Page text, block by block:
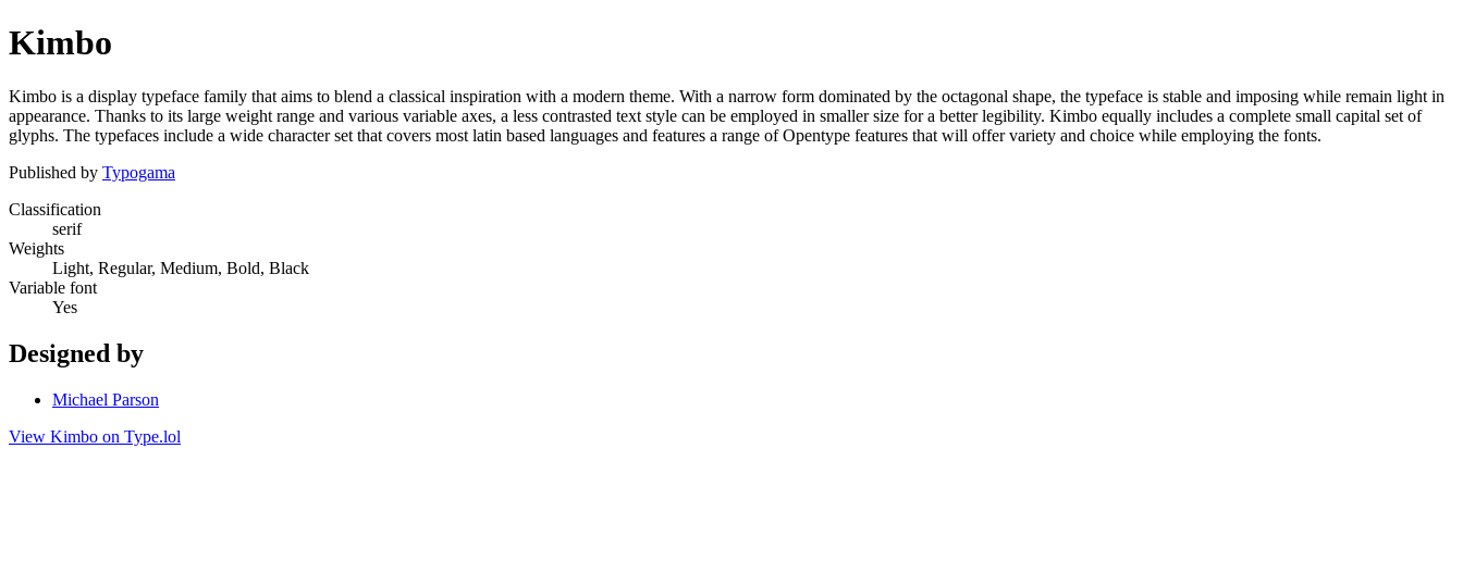
Kimbo
Kimbo is a display typeface family that aims to blend a classical inspiration with a modern theme. With a narrow form dominated by the octagonal shape, the typeface is stable and imposing while remain light in
appearance. Thanks to its large weight range and various variable axes, a less contrasted text style can be employed in smaller size for a better legibility. Kimbo equally includes a complete small capital set of
glyphs. The typefaces include a wide character set that covers most latin based languages and features a range of Opentype features that will offer variety and choice while employing the fonts.
Published by Typogama
Classification
serif
Weights
Light, Regular, Medium, Bold, Black
Variable font
Yes
Designed by
Michael Parson
View Kimbo on Type.lol